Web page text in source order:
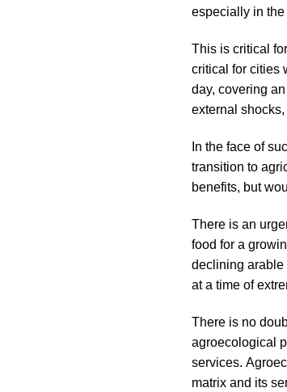
especially in
This is critical
critical for cities
day, covering
external
In the face of
transition to
benefits, but
There is an
food for a
declining arable
at a time of
There is no
agroecological
services.
matrix and its